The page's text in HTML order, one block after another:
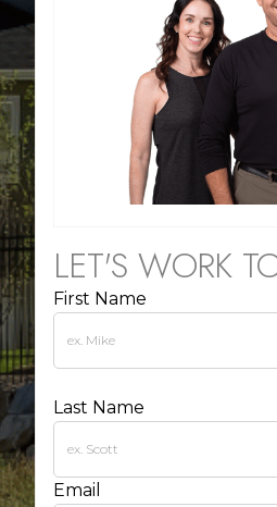
LET'S WORK
First Name
Last Name
Email